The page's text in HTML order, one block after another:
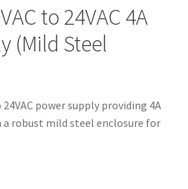
to 24VAC 4A
(Mild Steel
power supply providing 4A
robust mild steel enclosure for